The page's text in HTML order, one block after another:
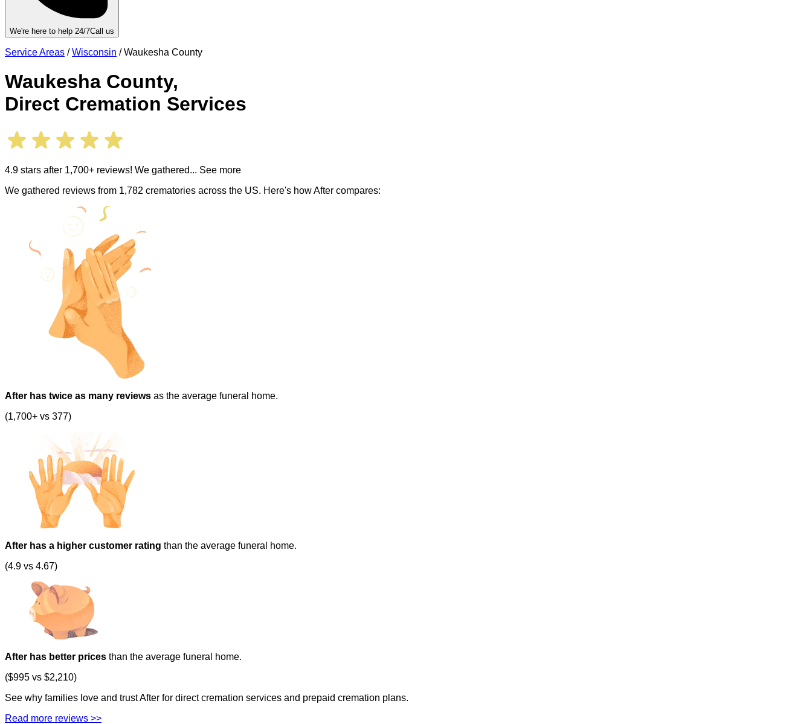
We're here to help 24/7Call us
Service Areas / Wisconsin /Waukesha County
Waukesha County,
Direct Cremation Services
4.9 stars after 1,700+ reviews! We gathered... See more
We gathered reviews from 1,782 crematories across the US. Here's how After compares:
After has twice as many reviews as the average funeral home.
(1,700+ vs 377)
After has a higher customer rating than the average funeral home.
(4.9 vs 4.67)
After has better prices than the average funeral home.
($995 vs $2,210)
See why families love and trust After for direct cremation services and prepaid cremation plans.
Read more reviews >>